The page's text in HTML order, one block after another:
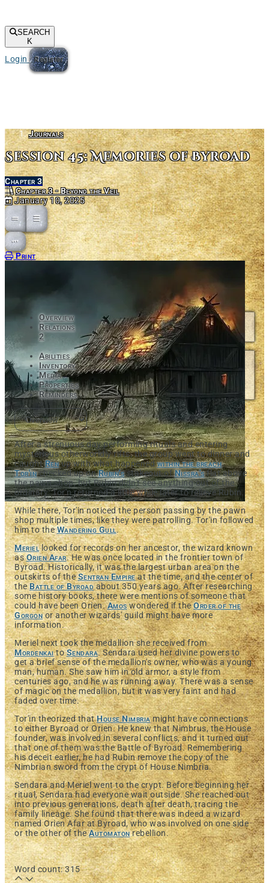
SEARCH
K
Login Register
Journals
Session 45: Memories of Byroad
Chapter 3
Chapter 3 - Beyond the Veil
January 10, 2025
Open action menu
Print
Overview
Relations
2
Abilities
Inventory
Media
Properties
Reminders
After a strenuous day performing rituals and entering
mysterious otherworldly rifts, the group went to dinner and
caughtRenup with what happenedwithin the breach.
Tor'inchecked up onRubin'sstakeout ofNissra'sflat above
the pawn shop, but Rubin didn't see anything out of the
ordinary. Tor'n returned a little while later to relieve Rubin.
While there, Tor'in noticed the person passing by the pawn
shop multiple times, like they were patrolling. Tor'in followed
him to theWandering Gull.
Meriellooked for records on her ancestor, the wizard known
asOrien Afar. He was once located in the frontier town of
Byroad. Historically, it was the largest urban area on the
outskirts of theSentran Empireat the time, and the center of
theBattle of Byroadabout 350 years ago. After researching
some history books, there were mentions of someone that
could have been Orien.Amoswondered if theOrder of the
Gorgonor another wizards' guild might have more
information.
Meriel next took the medallion she received from
MordenkaitoSendara. Sendara used her divine powers to
get a brief sense of the medallion's owner, who was a young
man, human. She saw him in old armor, a style from
centuries ago, and he was running away. There was a sense
of magic on the medallion, but it was very faint and had
faded over time.
Tor'in theorized thatHouse Nimbriamight have connections
to either Byroad or Orien. He knew that Nimbrus, the House
founder, was involved in several conflicts, and it turned out
that one of them was the Battle of Byroad. Remembering
his deceit earlier, he had Rubin remove the copy of the
Nimbrian sword from the crypt of House Nimbria.
Sendara and Meriel went to the crypt. Before beginning her
ritual, Sendara had everyone wait outside. She reached out
into previous generations, death after death, tracing the
family lineage. She found that there was indeed a wizard
named Orien Afar at Byroad, who was involved on one side
or the other of theAutomatonrebellion.
Word count: 315